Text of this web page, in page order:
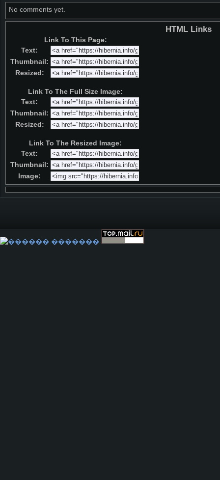
No comments yet.
HTML Links
Link To This Page:
Text:
Thumbnail:
Resized:
Link To The Full Size Image:
Text:
Thumbnail:
Resized:
Link To The Resized Image:
Text:
Thumbnail:
Image: